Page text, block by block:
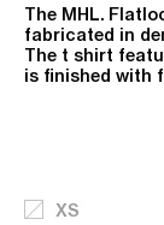
The MHL.
fabricated in
The t shirt
is finished with
XS